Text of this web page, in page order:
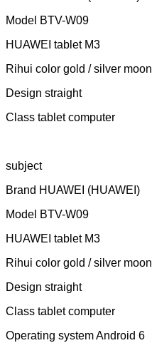
Model BTV-W09
HUAWEI tablet M3
Rihui color gold / silver moon
Design straight
Class tablet computer
subject
Brand HUAWEI (HUAWEI)
Model BTV-W09
HUAWEI tablet M3
Rihui color gold / silver moon
Design straight
Class tablet computer
Operating system Android 6